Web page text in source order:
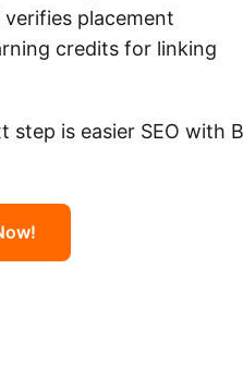
placement
credits for linking
is easier SEO with